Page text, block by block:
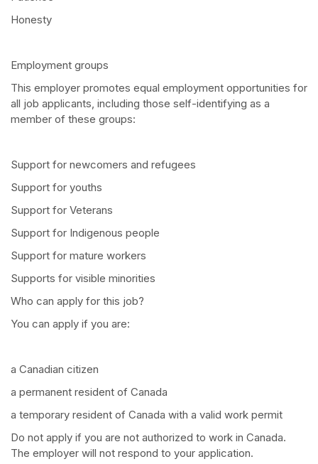
Honesty
Employment groups
This employer promotes equal employment opportunities for
all job applicants, including those self-identifying as a
member of these groups:
Support for newcomers and refugees
Support for youths
Support for Veterans
Support for Indigenous people
Support for mature workers
Supports for visible minorities
Who can apply for this job?
You can apply if you are:
a Canadian citizen
a permanent resident of Canada
a temporary resident of Canada with a valid work permit
Do not apply if you are not authorized to work in Canada.
The employer will not respond to your application.